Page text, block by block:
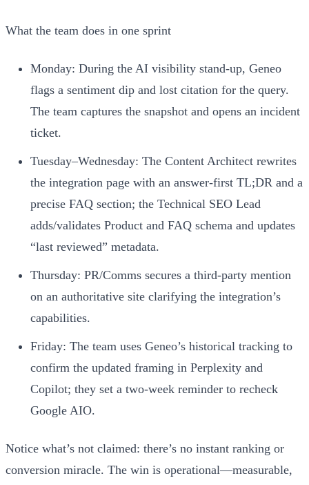
What the team does in one sprint
Monday: During the AI visibility stand‑up, Geneo
flags a sentiment dip and lost citation for the query.
The team captures the snapshot and opens an incident
ticket.
Tuesday–Wednesday: The Content Architect rewrites
the integration page with an answer‑first TL;DR and a
precise FAQ section; the Technical SEO Lead
adds/validates Product and FAQ schema and updates
“last reviewed” metadata.
Thursday: PR/Comms secures a third‑party mention
on an authoritative site clarifying the integration’s
capabilities.
Friday: The team uses Geneo’s historical tracking to
confirm the updated framing in Perplexity and
Copilot; they set a two‑week reminder to recheck
Google AIO.
Notice what’s not claimed: there’s no instant ranking or
conversion miracle. The win is operational—measurable,